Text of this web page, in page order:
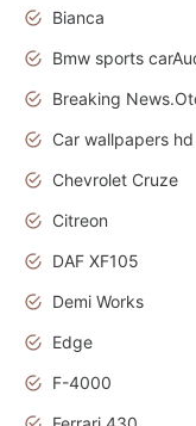
Bianca
Car wallpapers hd
Chevrolet Cruze
Citreon
DAF XF105
Demi Works
Edge
F-4000